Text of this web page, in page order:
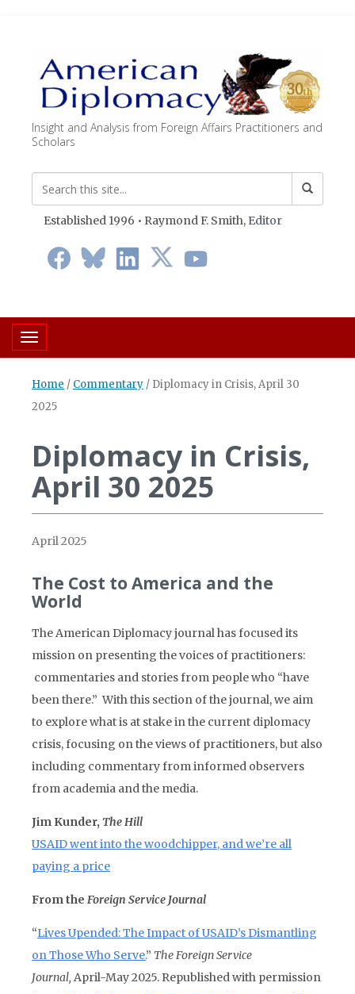
Insight and Analysis from Foreign Affairs Practitioners and
Scholars
Established 1996 • Raymond F. Smith, Editor
Toggle navigation
Home / Commentary / Diplomacy in Crisis, April 30
2025
Diplomacy in Crisis,
April 30 2025
April 2025
The Cost to America and the
World
The American Diplomacy journal has focused its
mission on presenting the voices of practitioners:
commentaries and stories from people who “have
been there.” With this section of the journal, we aim
to explore what is at stake in the current diplomacy
crisis, focusing on the views of practitioners, but also
including commentary from informed observers
from academia and the media.
Jim Kunder, The Hill
USAID went into the woodchipper, and we’re all
paying a price
From the Foreign Service Journal
“Lives Upended: The Impact of USAID’s Dismantling
on Those Who Serve.” The Foreign Service
Journal, April-May 2025. Republished with permission